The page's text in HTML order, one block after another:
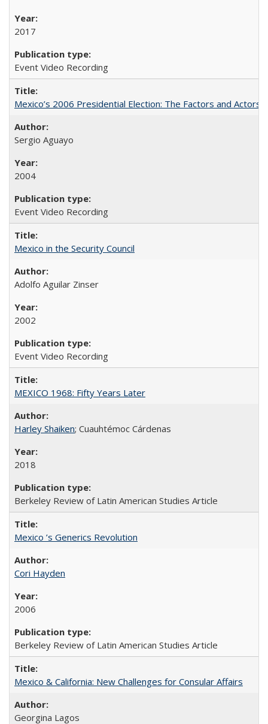
2017
Event Video Recording
Mexico’s 2006 Presidential Election: The Factors and Actors
Sergio Aguayo
2004
Event Video Recording
Mexico in the Security Council
Adolfo Aguilar Zinser
2002
Event Video Recording
MEXICO 1968: Fifty Years Later
Harley Shaiken; Cuauhtémoc Cárdenas
2018
Berkeley Review of Latin American Studies Article
Mexico ’s Generics Revolution
Cori Hayden
2006
Berkeley Review of Latin American Studies Article
Mexico & California: New Challenges for Consular Affairs
Georgina Lagos